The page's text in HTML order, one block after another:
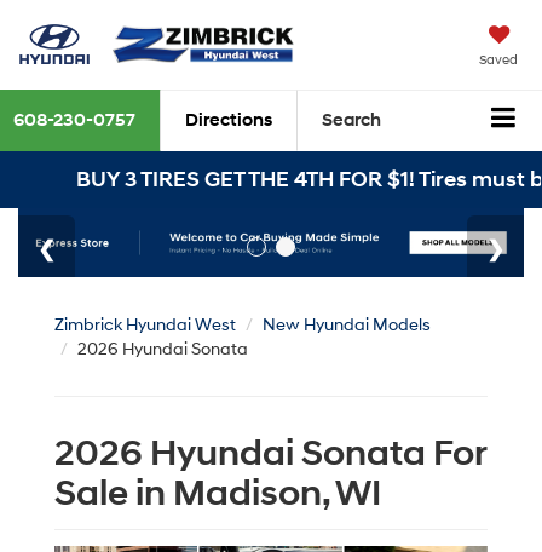
Saved
608-230-0757 Directions Search
BUY 3 TIRES GET THE 4TH FOR $1! Tires must be
Zimbrick Hyundai West
New Hyundai Models
2026 Hyundai Sonata
2026 Hyundai Sonata For
Sale in Madison, WI